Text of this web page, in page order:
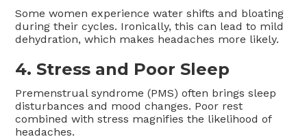
Some women experience water shifts and bloating
during their cycles. Ironically, this can lead to mild
dehydration, which makes headaches more likely.
4. Stress and Poor Sleep
Premenstrual syndrome (PMS) often brings sleep
disturbances and mood changes. Poor rest
combined with stress magnifies the likelihood of
headaches.